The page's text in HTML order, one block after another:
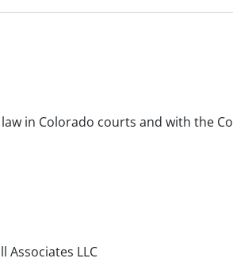
in Colorado courts and with the
Associates LLC